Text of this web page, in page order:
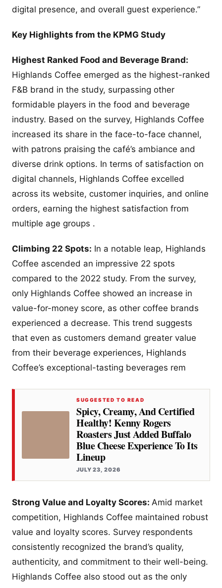
digital presence, and overall guest experience.”
Key Highlights from the KPMG Study
Highest Ranked Food and Beverage Brand:
Highlands Coffee emerged as the highest-ranked
F&B brand in the study, surpassing other
formidable players in the food and beverage
industry. Based on the survey, Highlands Coffee
increased its share in the face-to-face channel,
with patrons praising the café’s ambiance and
diverse drink options. In terms of satisfaction on
digital channels, Highlands Coffee excelled
across its website, customer inquiries, and online
orders, earning the highest satisfaction from
multiple age groups .
Climbing 22 Spots: In a notable leap, Highlands
Coffee ascended an impressive 22 spots
compared to the 2022 study. From the survey,
only Highlands Coffee showed an increase in
value-for-money score, as other coffee brands
experienced a decrease. This trend suggests
that even as customers demand greater value
from their beverage experiences, Highlands
Coffee’s exceptional-tasting beverages rem
SUGGESTED TO READ
Spicy, Creamy, And Certified
Healthy! Kenny Rogers
Roasters Just Added Buffalo
Blue Cheese Experience To Its
Lineup
JULY 23, 2026
Strong Value and Loyalty Scores: Amid market
competition, Highlands Coffee maintained robust
value and loyalty scores. Survey respondents
consistently recognized the brand’s quality,
authenticity, and commitment to their well-being.
Highlands Coffee also stood out as the only